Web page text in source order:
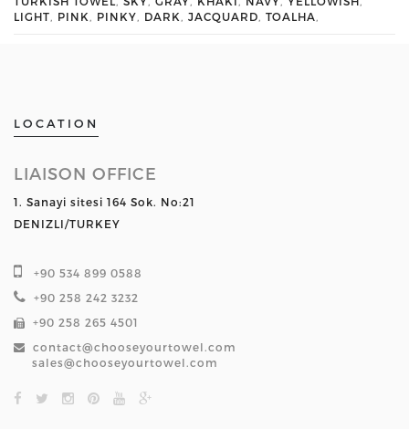
LIGHT
PINK PINKY DARK JACQUARD TOALHA
LOCATION
LIAISON OFFICE
1. Sanayi sitesi 164 Sok. No:21
DENIZLI/TURKEY
+90 534 899 0588
+90 258 242 3232
+90 258 265 4501
contact@chooseyourtowel.com
sales@chooseyourtowel.com